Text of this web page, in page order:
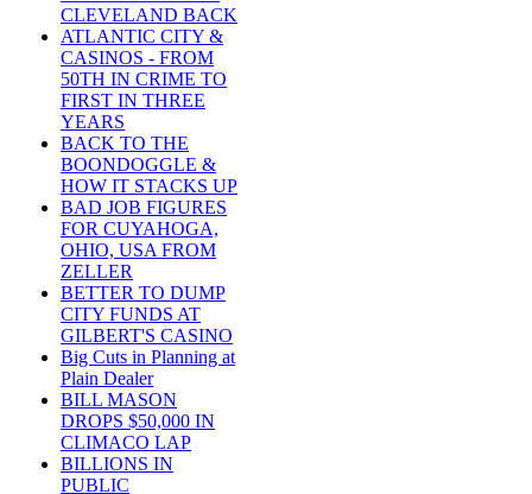
CLEVELAND BACK
ATLANTIC CITY &
CASINOS - FROM
50TH IN CRIME TO
FIRST IN THREE
YEARS
BACK TO THE
BOONDOGGLE &
HOW IT STACKS UP
BAD JOB FIGURES
FOR CUYAHOGA,
OHIO, USA FROM
ZELLER
BETTER TO DUMP
CITY FUNDS AT
GILBERT'S CASINO
Big Cuts in Planning at
Plain Dealer
BILL MASON
DROPS $50,000 IN
CLIMACO LAP
BILLIONS IN
PUBLIC